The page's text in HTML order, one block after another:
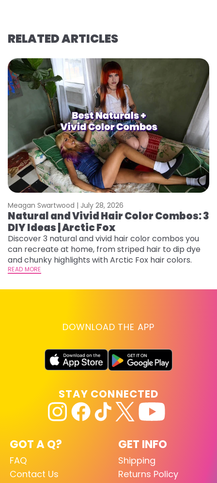
RELATED ARTICLES
Meagan Swartwood | July 28, 2026
Natural and Vivid Hair Color Combos: 3
DIY Ideas | Arctic Fox
Discover 3 natural and vivid hair color combos you
can recreate at home, from striped hair to dip dye
and chunky highlights with Arctic Fox hair colors.
READ MORE
DOWNLOAD THE APP
GOT A Q?
FAQ
Contact Us
GET INFO
Shipping
Returns Policy
STAY CONNECTED